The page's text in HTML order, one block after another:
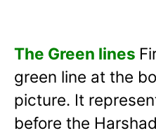
The Green lines
green line at the
picture. It
before the